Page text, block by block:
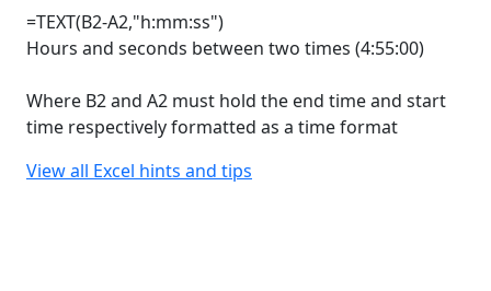
=TEXT(B2-A2,"h:mm:ss")
Hours and seconds between two times (4:55:00)
Where B2 and A2 must hold the end time and start
time respectively formatted as a time format
View all Excel hints and tips